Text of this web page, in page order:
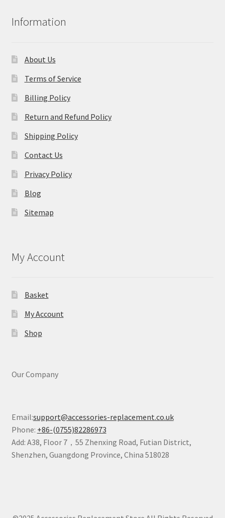
Information
About Us
Terms of Service
Billing Policy
Return and Refund Policy
Shipping Policy
Contact Us
Privacy Policy
Blog
Sitemap
My Account
Basket
My Account
Shop
Our Company
Email:support@accessories-replacement.co.uk
Phone: +86-(0755)82286973
Add: A38, Floor 7，55 Zhenxing Road, Futian District,
Shenzhen, Guangdong Province, China 518028